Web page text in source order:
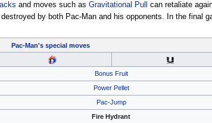
and moves such as Gravitational Pull
can retaliate
by both Pac-Man and his opponents. In the final
Pac-Man's special moves
Bonus Fruit
Power Pellet
Pac-Jump
Fire Hydrant